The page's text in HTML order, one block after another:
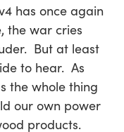
has once again
the war cries
But at least
to hear. As
the whole thing
our own power
products.